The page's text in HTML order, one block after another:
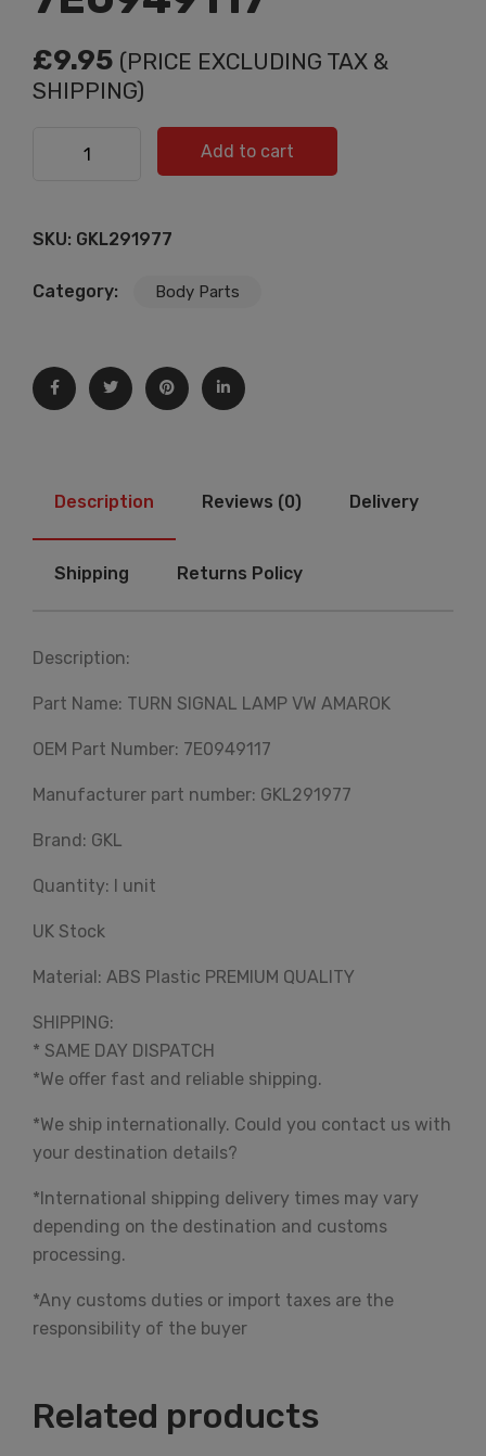
£9.95 (PRICE EXCLUDING TAX &
SHIPPING)
TURN SIGNAL LAMP VW AMAROK | 7E0949117 quantity
Add to cart
SKU: GKL291977
Category: Body Parts
Description Reviews (0) Delivery
Shipping Returns Policy
Description:
Part Name: TURN SIGNAL LAMP VW AMAROK
OEM Part Number: 7E0949117
Manufacturer part number: GKL291977
Brand: GKL
Quantity: I unit
UK Stock
Material: ABS Plastic PREMIUM QUALITY
SHIPPING:
* SAME DAY DISPATCH
*We offer fast and reliable shipping.
*We ship internationally. Could you contact us with
your destination details?
*International shipping delivery times may vary
depending on the destination and customs
processing.
*Any customs duties or import taxes are the
responsibility of the buyer
Related products